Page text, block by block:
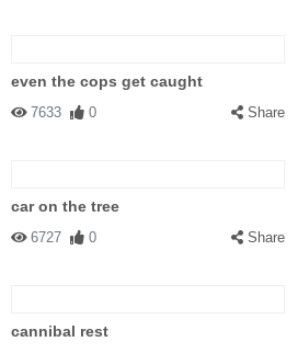
even the cops get caught
7633 0 Share
car on the tree
6727 0 Share
cannibal rest